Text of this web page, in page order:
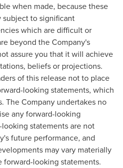
when made, because these
subject to significant
which are difficult or
beyond the Company's
assure you that it will achieve
beliefs or projections.
of this release not to place
looking statements, which
The Company undertakes no
any forward-looking
statements are not
future performance, and
may vary materially
looking statements.